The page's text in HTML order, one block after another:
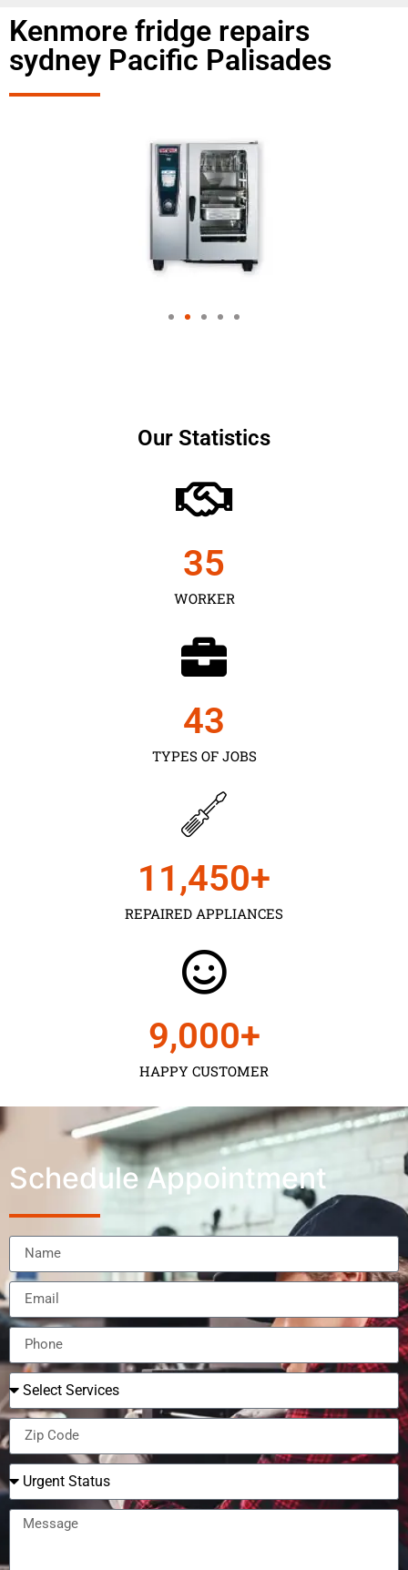
Kenmore fridge repairs
sydney Pacific Palisades
Our Statistics
WORKER
35
TYPES OF JOBS
43
REPAIRED APPLIANCES
11,450+
HAPPY CUSTOMER
9,000+
Schedule Appointment